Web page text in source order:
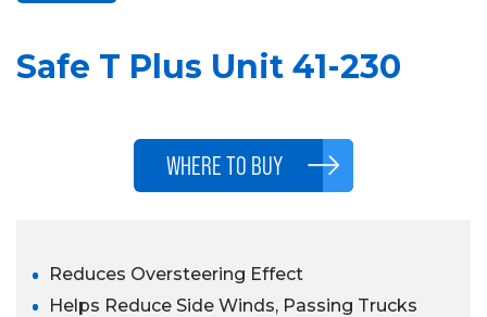
Safe T Plus Unit 41-230
WHERE TO BUY
Reduces Oversteering Effect
Helps Reduce Side Winds, Passing Trucks